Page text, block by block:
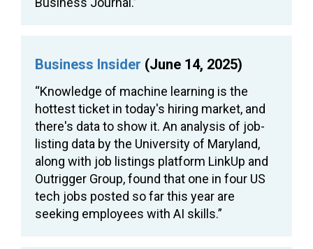
Business Insider (June 14, 2025)
“Knowledge of machine learning is the
hottest ticket in today's hiring market, and
there's data to show it. An analysis of job-
listing data by the University of Maryland,
along with job listings platform LinkUp and
Outrigger Group, found that one in four US
tech jobs posted so far this year are
seeking employees with AI skills.”